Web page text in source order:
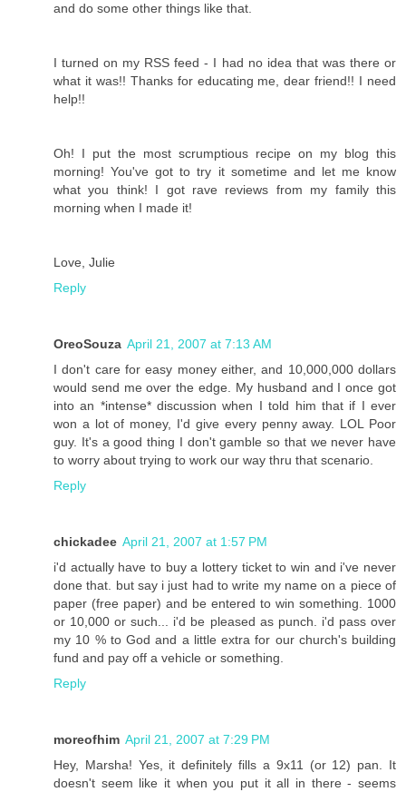
and do some other things like that.
I turned on my RSS feed - I had no idea that was there or
what it was!! Thanks for educating me, dear friend!! I need
help!!
Oh! I put the most scrumptious recipe on my blog this
morning! You've got to try it sometime and let me know
what you think! I got rave reviews from my family this
morning when I made it!
Love, Julie
Reply
OreoSouza April 21, 2007 at 7:13 AM
I don't care for easy money either, and 10,000,000 dollars
would send me over the edge. My husband and I once got
into an *intense* discussion when I told him that if I ever
won a lot of money, I'd give every penny away. LOL Poor
guy. It's a good thing I don't gamble so that we never have
to worry about trying to work our way thru that scenario.
Reply
chickadee April 21, 2007 at 1:57 PM
i'd actually have to buy a lottery ticket to win and i've never
done that. but say i just had to write my name on a piece of
paper (free paper) and be entered to win something. 1000
or 10,000 or such... i'd be pleased as punch. i'd pass over
my 10 % to God and a little extra for our church's building
fund and pay off a vehicle or something.
Reply
moreofhim April 21, 2007 at 7:29 PM
Hey, Marsha! Yes, it definitely fills a 9x11 (or 12) pan. It
doesn't seem like it when you put it all in there - seems